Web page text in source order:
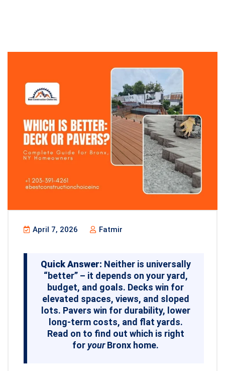
April 7, 2026 Fatmir
Quick Answer: Neither is universally
“better” – it depends on your yard,
budget, and goals. Decks win for
elevated spaces, views, and sloped
lots. Pavers win for durability, lower
long-term costs, and flat yards.
Read on to find out which is right
foryourBronx home.